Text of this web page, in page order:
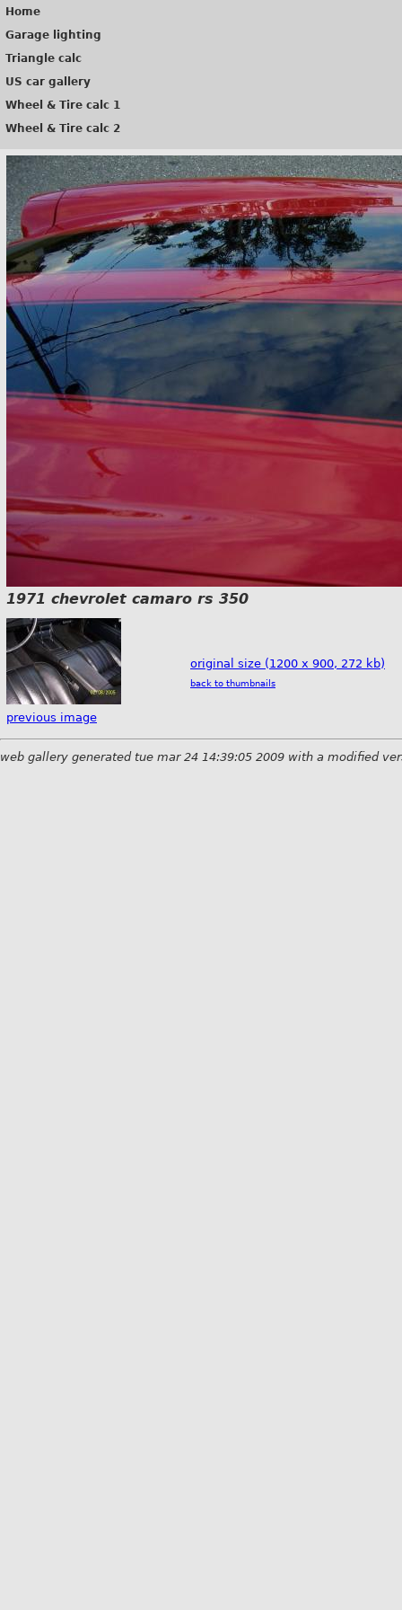
Home
Garage lighting
Triangle calc
US car gallery
Wheel & Tire calc 1
Wheel & Tire calc 2
1971 chevrolet camaro rs 350
previous image
original size (1200 x 900, 272 kb)
back to thumbnails
web gallery generated tue mar 24 14:39:05 2009 with a modified